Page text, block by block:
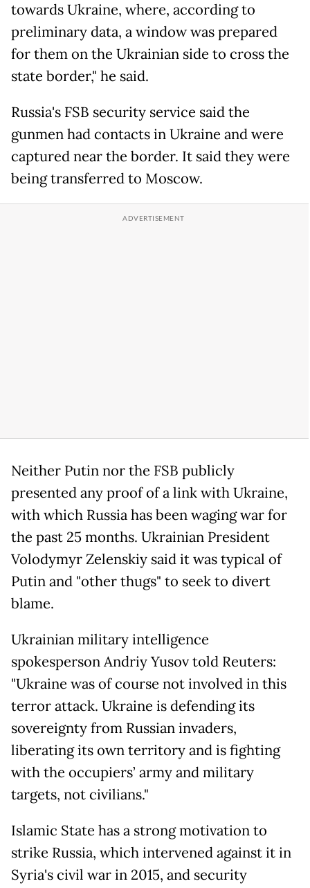
towards Ukraine, where, according to
preliminary data, a window was prepared
for them on the Ukrainian side to cross the
state border," he said.
Russia's FSB security service said the
gunmen had contacts in Ukraine and were
captured near the border. It said they were
being transferred to Moscow.
Neither Putin nor the FSB publicly
presented any proof of a link with Ukraine,
with which Russia has been waging war for
the past 25 months. Ukrainian President
Volodymyr Zelenskiy said it was typical of
Putin and "other thugs" to seek to divert
blame.
Ukrainian military intelligence
spokesperson Andriy Yusov told Reuters:
"Ukraine was of course not involved in this
terror attack. Ukraine is defending its
sovereignty from Russian invaders,
liberating its own territory and is fighting
with the occupiers’ army and military
targets, not civilians."
Islamic State has a strong motivation to
strike Russia, which intervened against it in
Syria's civil war in 2015, and security